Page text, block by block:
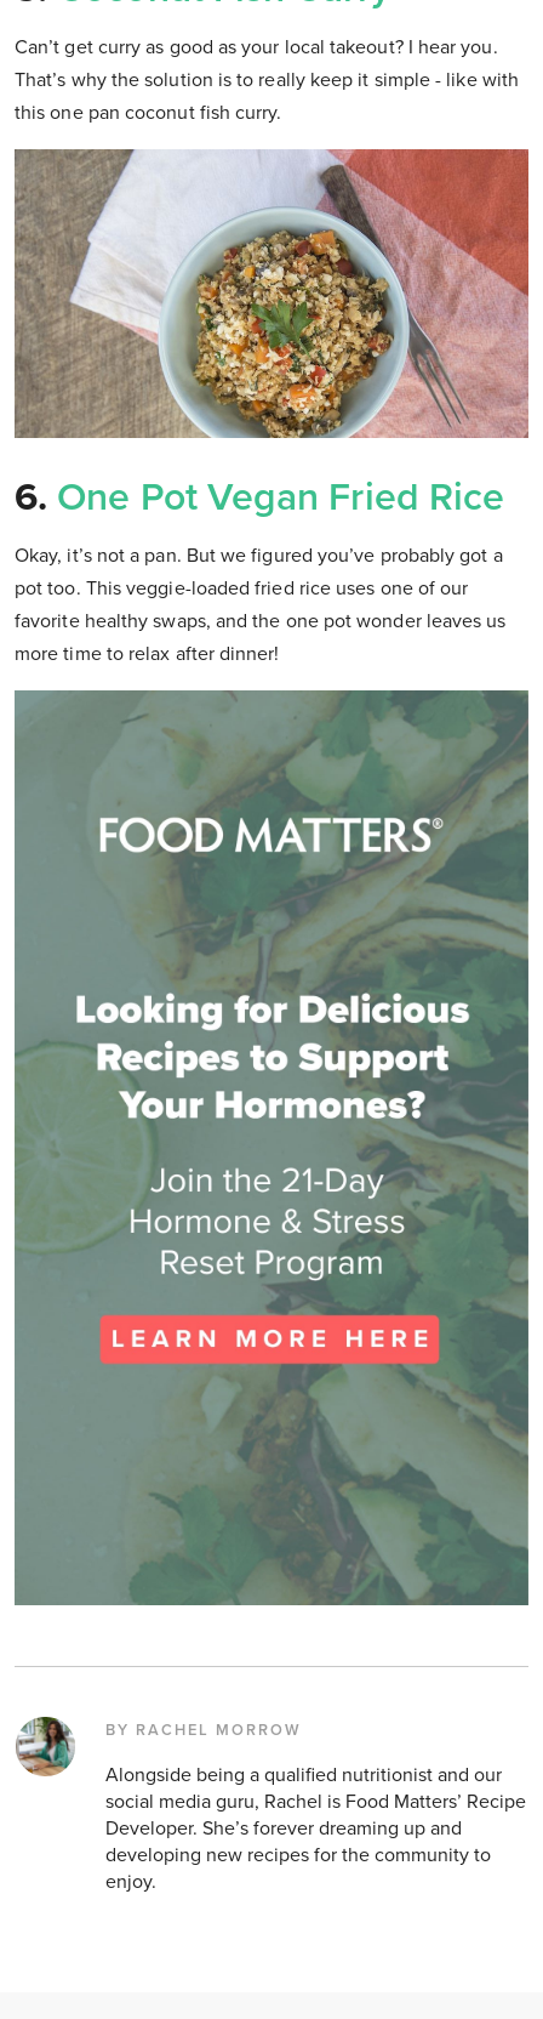
Can’t get curry as good as your local takeout? I hear you.
That’s why the solution is to really keep it simple - like with
this one pan coconut fish curry.
6. One Pot Vegan Fried Rice
Okay, it’s not a pan. But we figured you’ve probably got a
pot too. This veggie-loaded fried rice uses one of our
favorite healthy swaps, and the one pot wonder leaves us
more time to relax after dinner!
BY RACHEL MORROW
Alongside being a qualified nutritionist and our
social media guru, Rachel is Food Matters’ Recipe
Developer. She’s forever dreaming up and
developing new recipes for the community to
enjoy.